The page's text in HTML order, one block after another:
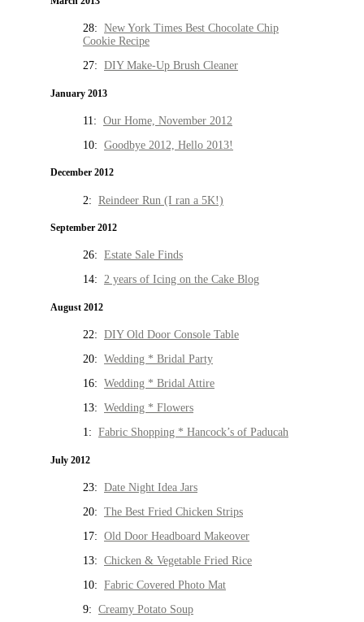
28: New York Times Best Chocolate Chip
Cookie Recipe
27: DIY Make-Up Brush Cleaner
January 2013
11: Our Home, November 2012
10: Goodbye 2012, Hello 2013!
December 2012
2: Reindeer Run (I ran a 5K!)
September 2012
26: Estate Sale Finds
14: 2 years of Icing on the Cake Blog
August 2012
22: DIY Old Door Console Table
20: Wedding * Bridal Party
16: Wedding * Bridal Attire
13: Wedding * Flowers
1: Fabric Shopping * Hancock’s of Paducah
July 2012
23: Date Night Idea Jars
20: The Best Fried Chicken Strips
17: Old Door Headboard Makeover
13: Chicken & Vegetable Fried Rice
10: Fabric Covered Photo Mat
9: Creamy Potato Soup